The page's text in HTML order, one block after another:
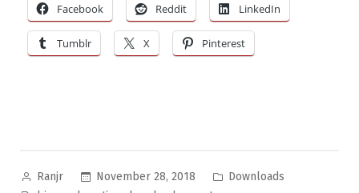
Facebook Reddit LinkedIn
Tumblr X Pinterest
Posted
Ranjr November 28, 2018
Posted
Downloads